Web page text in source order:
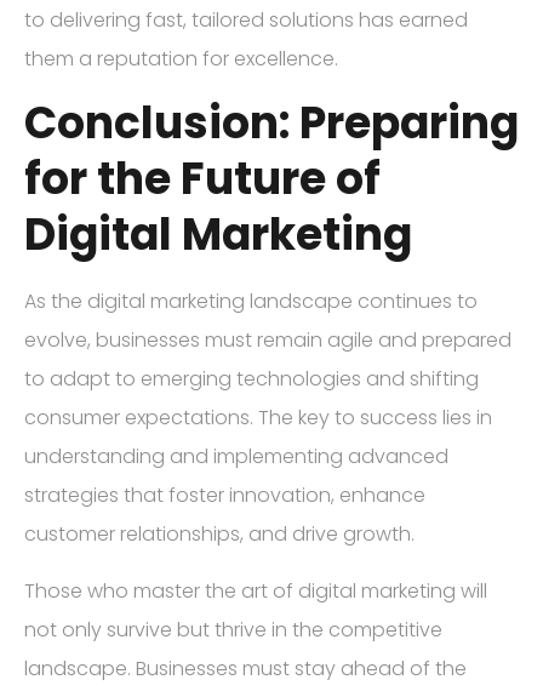
to delivering fast, tailored solutions has earned
them a reputation for excellence.
Conclusion: Preparing
for the Future of
Digital Marketing
As the digital marketing landscape continues to
evolve, businesses must remain agile and prepared
to adapt to emerging technologies and shifting
consumer expectations. The key to success lies in
understanding and implementing advanced
strategies that foster innovation, enhance
customer relationships, and drive growth.
Those who master the art of digital marketing will
not only survive but thrive in the competitive
landscape. Businesses must stay ahead of the